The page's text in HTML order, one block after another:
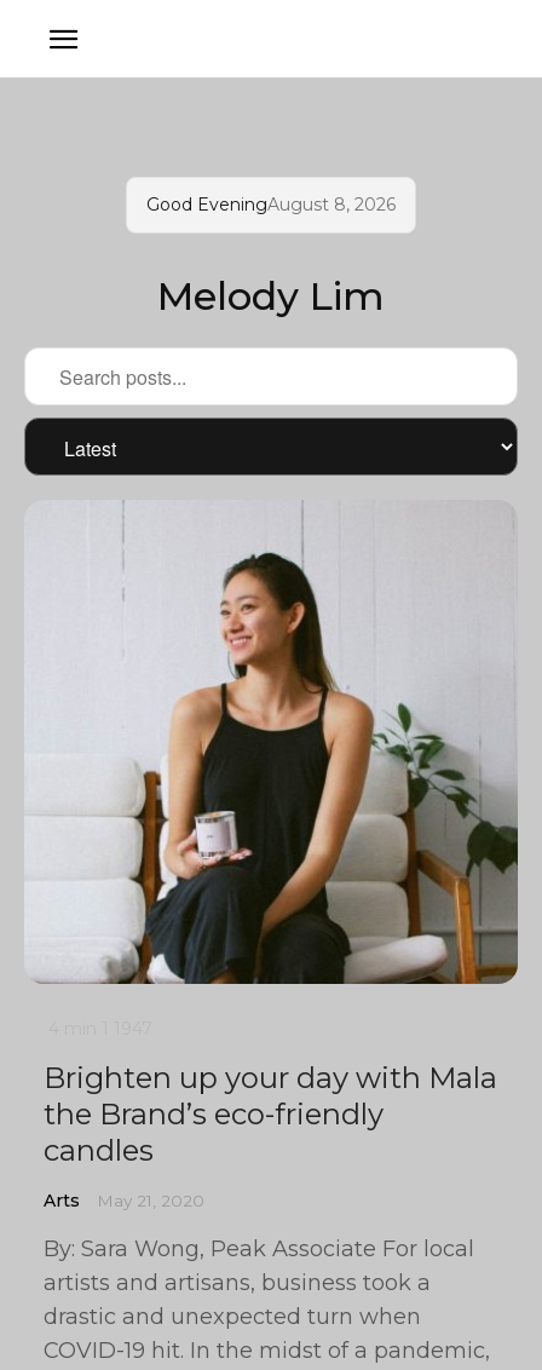
Good EveningAugust 8, 2026
Melody Lim
Brighten up your day with Mala
the Brand’s eco-friendly
candles
Arts May 21, 2020
By: Sara Wong, Peak Associate For local
artists and artisans, business took a
drastic and unexpected turn when
COVID-19 hit. In the midst of a pandemic,